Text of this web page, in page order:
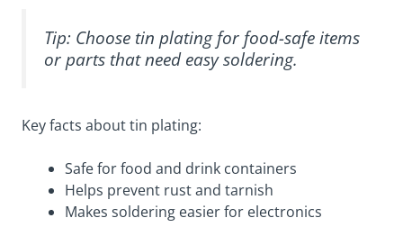
Tip: Choose tin plating for food-safe items
or parts that need easy soldering.
Key facts about tin plating:
Safe for food and drink containers
Helps prevent rust and tarnish
Makes soldering easier for electronics